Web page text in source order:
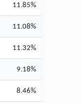
11.85%
11.08%
11.32%
9.18%
8.46%